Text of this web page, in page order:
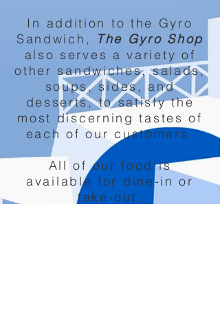
In addition to the Gyro
Sandwich,
The Gyro Shop
also serves a variety of
other sandwiches, salads,
soups, sides, and
desserts, to satisfy the
most discerning tastes of
each of our customers.
All of our food is
available for dine-in or
take-out.